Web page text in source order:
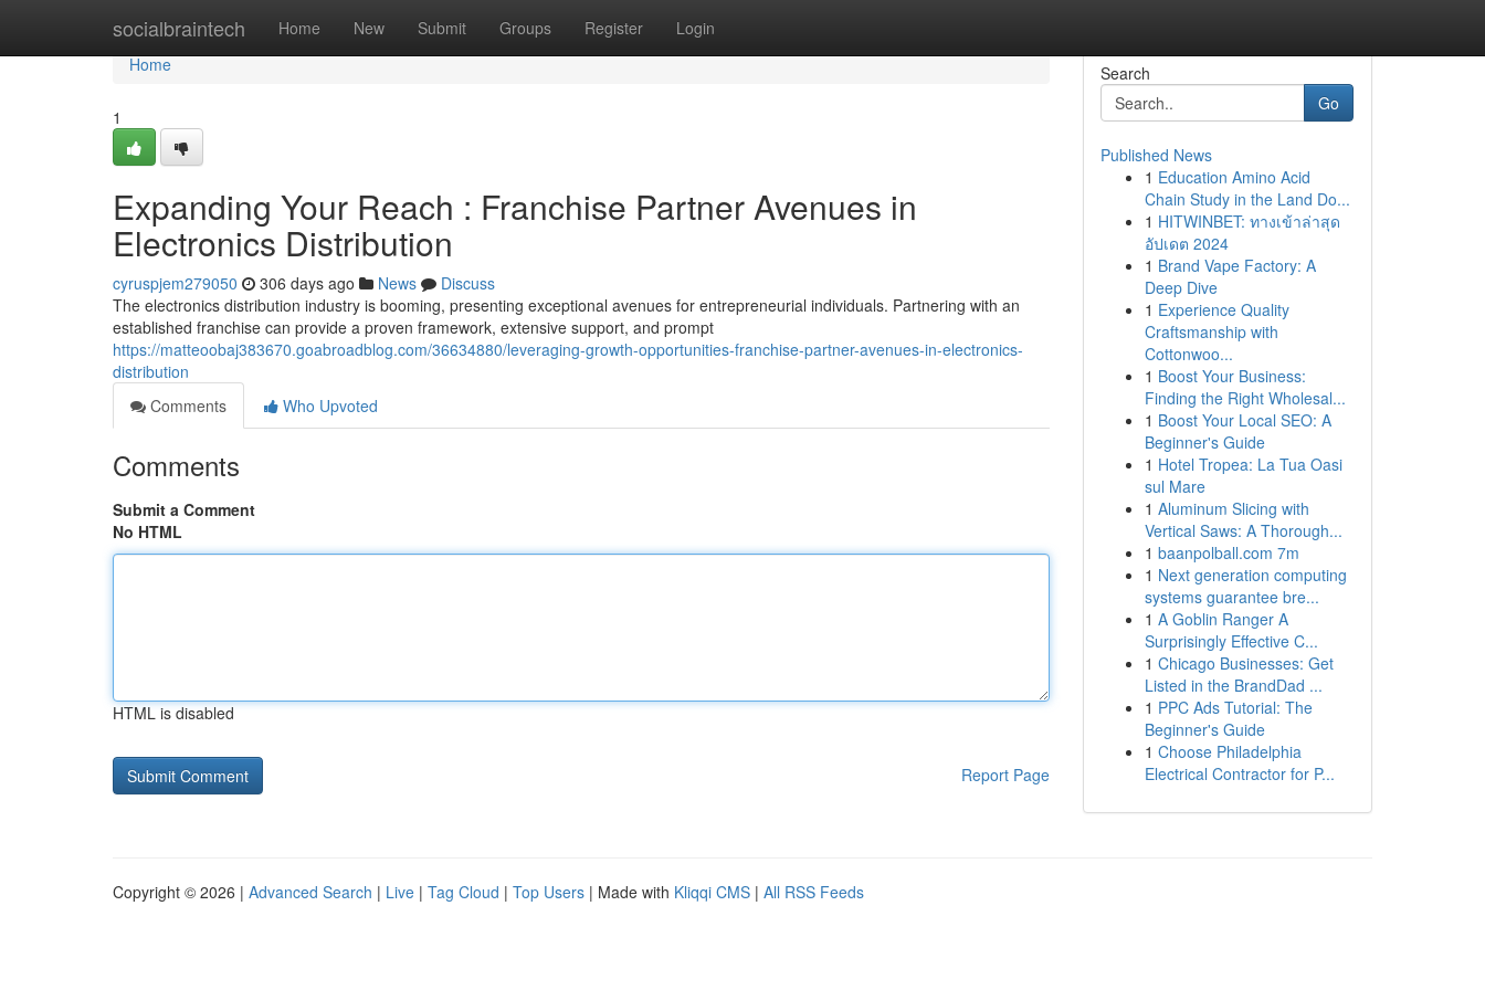
socialbraintech Home New Submit Groups Register Login
Home
Home
1
Expanding Your Reach : Franchise Partner Avenues in
Electronics Distribution
cyruspjem279050 306 days ago News
Discuss
The electronics distribution industry is booming, presenting exceptional avenues for entrepreneurial individuals. Partnering with an
established franchise can provide a proven framework, extensive support, and prompt
https://matteoobaj383670.goabroadblog.com/36634880/leveraging-growth-opportunities-franchise-partner-avenues-in-electronics-
distribution
Comments
Who Upvoted
Comments
Submit a Comment
No HTML
HTML is disabled
Report Page
Search
Go
Published News
1 Education Amino Acid
Chain Study in the Land Do...
1 HITWINBET: ทางเข้าล่าสุด
อัปเดต 2024
1 Brand Vape Factory: A
Deep Dive
1 Experience Quality
Craftsmanship with
Cottonwoo...
1 Boost Your Business:
Finding the Right Wholesal...
1 Boost Your Local SEO: A
Beginner's Guide
1 Hotel Tropea: La Tua Oasi
sul Mare
1 Aluminum Slicing with
Vertical Saws: A Thorough...
1 baanpolball.com 7m
1 Next generation computing
systems guarantee bre...
1 A Goblin Ranger A
Surprisingly Effective C...
1 Chicago Businesses: Get
Listed in the BrandDad ...
1 PPC Ads Tutorial: The
Beginner's Guide
1 Choose Philadelphia
Electrical Contractor for P...
Copyright © 2026 | Advanced Search | Live | Tag Cloud | Top Users | Made with Kliqqi CMS | All RSS Feeds